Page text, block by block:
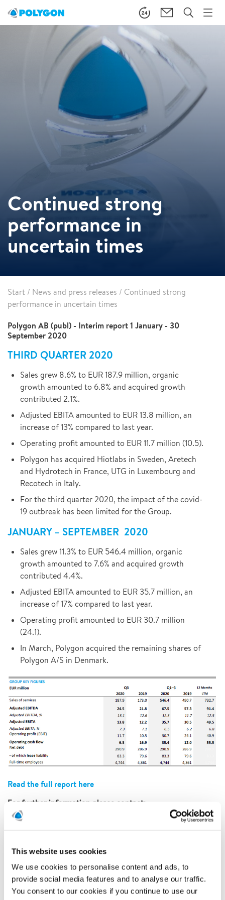
This website uses cookies
We use cookies to personalise content and ads, to
provide social media features and to analyse our traffic.
You consent to our cookies if you continue to use our
Continued strong
performance in
uncertain times
Start / News and press releases / Continued strong
performance in uncertain times
Polygon AB (publ) - Interim report 1 January - 30
September 2020
THIRD QUARTER 2020
Sales grew 8.6% to EUR 187.9 million, organic
growth amounted to 6.8% and acquired growth
contributed 2.1%.
Adjusted EBITA amounted to EUR 13.8 million, an
increase of 13% compared to last year.
Operating profit amounted to EUR 11.7 million (10.5).
Polygon has acquired Hiotlabs in Sweden, Aretech
and Hydrotech in France, UTG in Luxembourg and
Recotech in Italy.
For the third quarter 2020, the impact of the covid-
19 outbreak has been limited for the Group.
JANUARY – SEPTEMBER 2020
Sales grew 11.3% to EUR 546.4 million, organic
growth amounted to 7.6% and acquired growth
contributed 4.4%.
Adjusted EBITA amounted to EUR 35.7 million, an
increase of 17% compared to last year.
Operating profit amounted to EUR 30.7 million
(24.1).
In March, Polygon acquired the remaining shares of
Polygon A/S in Denmark.
Read the full report here
For further information please contact:
Martin Hamner, CFO at Polygon
Mail:
This information is information that Polygon AB (publ) is
obliged to make public pursuant to the EU Market Abuse
Regulation. The information was submitted for publication,
through the agency of the contact person set out above, at
8.00 CET on 9th of November 2020. For participation in